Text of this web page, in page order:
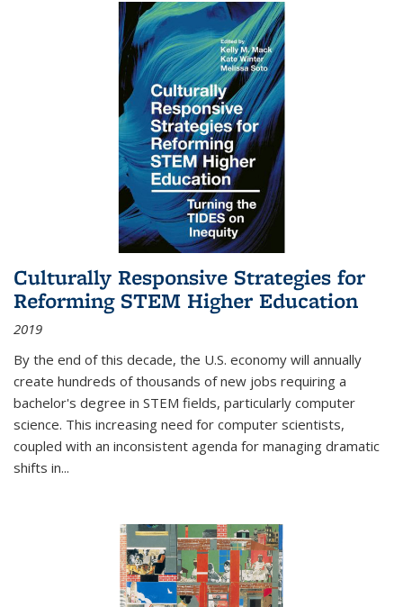
Culturally Responsive Strategies for
Reforming STEM Higher Education
2019
By the end of this decade, the U.S. economy will annually
create hundreds of thousands of new jobs requiring a
bachelor's degree in STEM fields, particularly computer
science. This increasing need for computer scientists,
coupled with an inconsistent agenda for managing dramatic
shifts in...